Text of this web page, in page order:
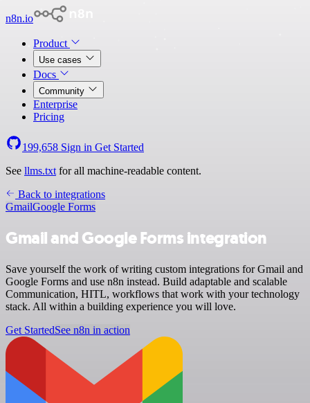
n8n.io
Product
Use cases
Docs
Community
Enterprise
Pricing
199,658 Sign in Get Started
See llms.txt for all machine-readable content.
Back to integrations
GmailGoogle Forms
Gmail and Google Forms integration
Save yourself the work of writing custom integrations for Gmail and
Google Forms and use n8n instead. Build adaptable and scalable
Communication, HITL, workflows that work with your technology
stack. All within a building experience you will love.
Get StartedSee n8n in action